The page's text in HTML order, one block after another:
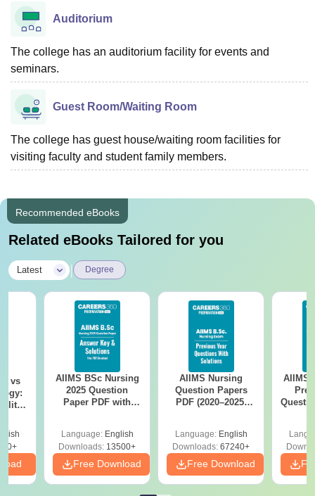
Auditorium
The college has an auditorium facility for events and
seminars.
Guest Room/Waiting Room
The college has guest house/waiting room facilities for
visiting faculty and student family members.
Recommended eBooks
Related eBooks Tailored for you
Latest Degree
vs
AIIMS BSc Nursing
2025 Question
Paper PDF with
Download Free
Language: English
Downloads: 13500+
Free Download
AIIMS Nursing
Question Papers
PDF (2020–2025)
Language: English
Downloads: 67240+
Free Download
AIIMS